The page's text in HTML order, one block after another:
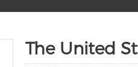
The United